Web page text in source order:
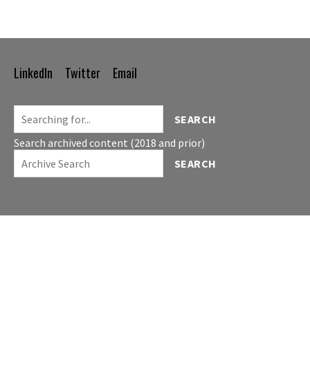
Footer
LinkedIn Twitter Email
SEARCH
Search archived content (2018 and prior)
SEARCH